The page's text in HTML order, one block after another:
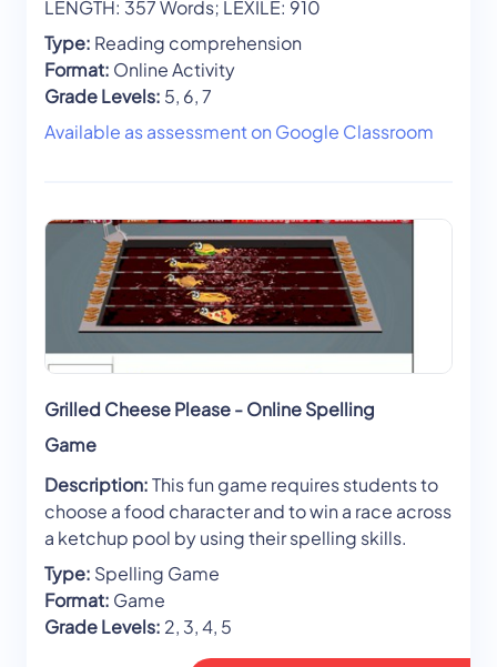
LENGTH: 357 Words; LEXILE: 910
Type: Reading comprehension
Format: Online Activity
Grade Levels: 5, 6, 7
Available as assessment on Google Classroom
Grilled Cheese Please - Online Spelling
Game
Description:This fun game requires students to
choose a food character and to win a race across
a ketchup pool by using their spelling skills.
Type: Spelling Game
Format: Game
Grade Levels: 2, 3, 4, 5